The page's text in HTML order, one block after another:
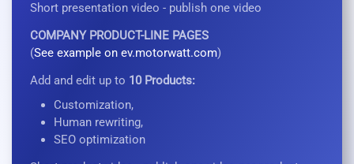
Short presentation video - publish one video
COMPANY PRODUCT-LINE PAGES
(See example on ev.motorwatt.com)
Add and edit up to 10 Products:
Customization,
Human rewriting,
SEO optimization